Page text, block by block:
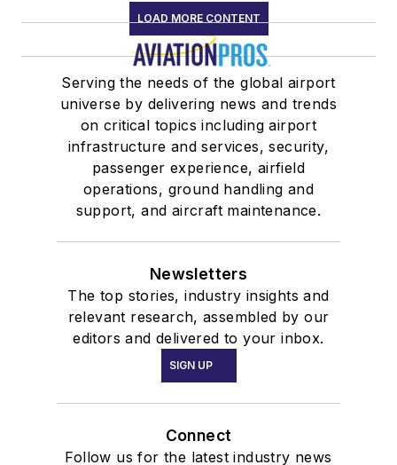
LOAD MORE CONTENT
Serving the needs of the global airport
universe by delivering news and trends
on critical topics including airport
infrastructure and services, security,
passenger experience, airfield
operations, ground handling and
support, and aircraft maintenance.
Newsletters
The top stories, industry insights and
relevant research, assembled by our
editors and delivered to your inbox.
SIGN UP
Connect
Follow us for the latest industry news